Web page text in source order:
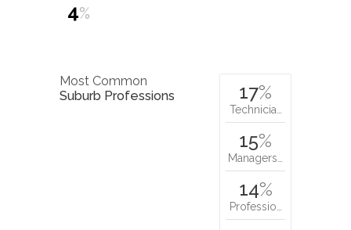
4%
Most Common
Suburb Professions
17%
Technicia…
15%
Managers…
14%
Professio…